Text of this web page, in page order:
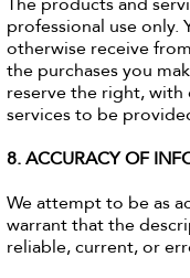
professional use only.
otherwise receive
the purchases you
reserve the right,
services to be
8. ACCURACY OF
We attempt to be as
warrant that the
reliable, current, or